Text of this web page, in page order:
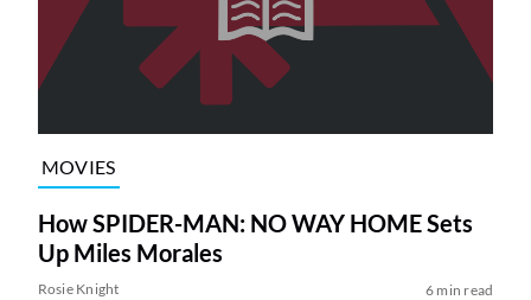
MOVIES
How SPIDER-MAN: NO WAY HOME Sets
Up Miles Morales
Rosie Knight 6 min read